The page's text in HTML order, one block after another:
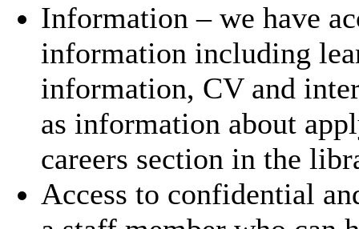
Information – we have
information including
information, CV and
as information about
careers section in the
Access to confidential